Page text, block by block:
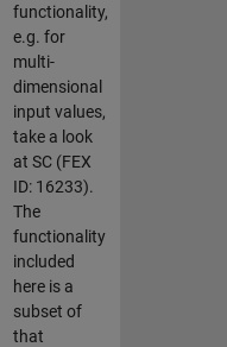
functionality,
e.g. for
multi-
dimensional
input values,
take a look
at SC (FEX
ID: 16233).
The
functionality
included
here is a
subset of
that